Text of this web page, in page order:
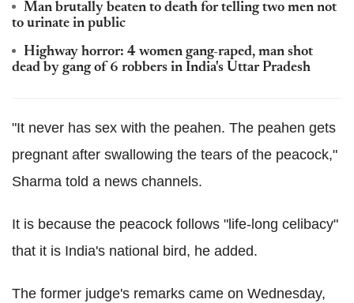
Man brutally beaten to death for telling two men not
to urinate in public
Highway horror: 4 women gang-raped, man shot
dead by gang of 6 robbers in India's Uttar Pradesh
"It never has sex with the peahen. The peahen gets
pregnant after swallowing the tears of the peacock,"
Sharma told a news channels.
It is because the peacock follows "life-long celibacy"
that it is India's national bird, he added.
The former judge's remarks came on Wednesday,